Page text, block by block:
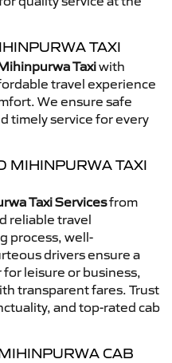
TAXI
Taxiwith
travel experience
We ensure safe
timely service for every
MIHINPURWA TAXI
Taxi Servicesfrom
reliable travel
process, well-
drivers ensure a
leisure or business,
transparent fares. Trust
and top-rated cab
CAB